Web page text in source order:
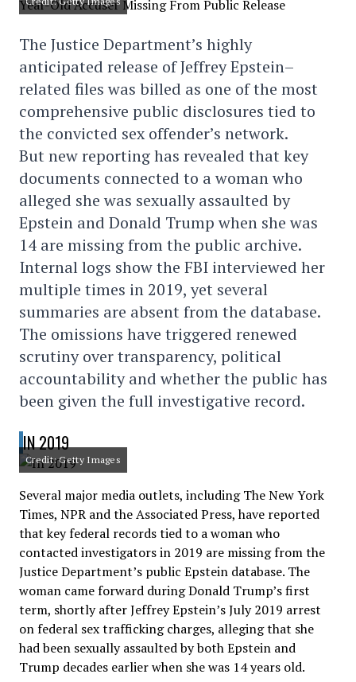
The Justice Department’s highly
anticipated release of Jeffrey Epstein–
related files was billed as one of the most
comprehensive public disclosures tied to
the convicted sex offender’s network.
But new reporting has revealed that key
documents connected to a woman who
alleged she was sexually assaulted by
Epstein and Donald Trump when she was
14 are missing from the public archive.
Internal logs show the FBI interviewed her
multiple times in 2019, yet several
summaries are absent from the database.
The omissions have triggered renewed
scrutiny over transparency, political
accountability and whether the public has
been given the full investigative record.
IN 2019
Credit: Getty Images
Several major media outlets, including The New York
Times, NPR and the Associated Press, have reported
that key federal records tied to a woman who
contacted investigators in 2019 are missing from the
Justice Department’s public Epstein database. The
woman came forward during Donald Trump’s first
term, shortly after Jeffrey Epstein’s July 2019 arrest
on federal sex trafficking charges, alleging that she
had been sexually assaulted by both Epstein and
Trump decades earlier when she was 14 years old.